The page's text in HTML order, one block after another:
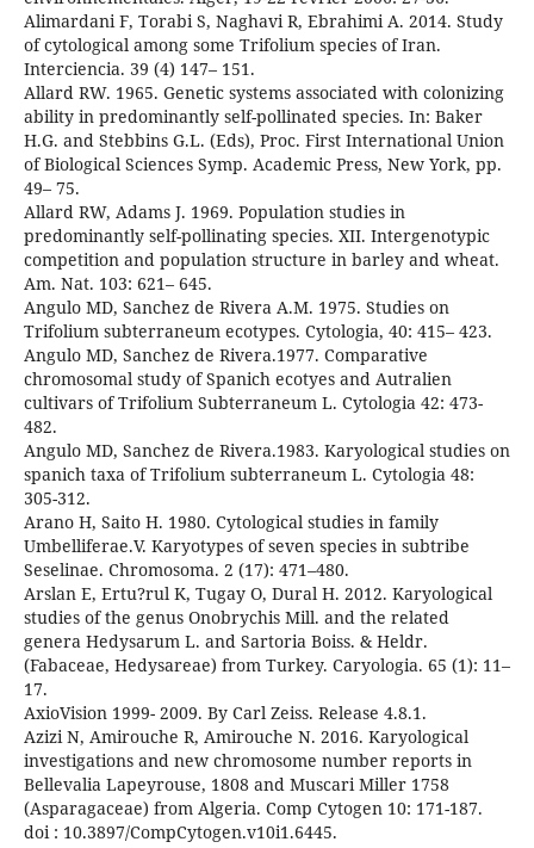
Alimardani F, Torabi S, Naghavi R, Ebrahimi A. 2014. Study
of cytological among some Trifolium species of Iran.
Interciencia. 39 (4) 147– 151.
Allard RW. 1965. Genetic systems associated with colonizing
ability in predominantly self-pollinated species. In: Baker
H.G. and Stebbins G.L. (Eds), Proc. First International Union
of Biological Sciences Symp. Academic Press, New York, pp.
49– 75.
Allard RW, Adams J. 1969. Population studies in
predominantly self-pollinating species. XII. Intergenotypic
competition and population structure in barley and wheat.
Am. Nat. 103: 621– 645.
Angulo MD, Sanchez de Rivera A.M. 1975. Studies on
Trifolium subterraneum ecotypes. Cytologia, 40: 415– 423.
Angulo MD, Sanchez de Rivera.1977. Comparative
chromosomal study of Spanich ecotyes and Autralien
cultivars of Trifolium Subterraneum L. Cytologia 42: 473-
482.
Angulo MD, Sanchez de Rivera.1983. Karyological studies on
spanich taxa of Trifolium subterraneum L. Cytologia 48:
305-312.
Arano H, Saito H. 1980. Cytological studies in family
Umbelliferae.V. Karyotypes of seven species in subtribe
Seselinae. Chromosoma. 2 (17): 471–480.
Arslan E, Ertu?rul K, Tugay O, Dural H. 2012. Karyological
studies of the genus Onobrychis Mill. and the related
genera Hedysarum L. and Sartoria Boiss. & Heldr.
(Fabaceae, Hedysareae) from Turkey. Caryologia. 65 (1): 11–
17.
AxioVision 1999- 2009. By Carl Zeiss. Release 4.8.1.
Azizi N, Amirouche R, Amirouche N. 2016. Karyological
investigations and new chromosome number reports in
Bellevalia Lapeyrouse, 1808 and Muscari Miller 1758
(Asparagaceae) from Algeria. Comp Cytogen 10: 171-187.
doi : 10.3897/CompCytogen.v10i1.6445.